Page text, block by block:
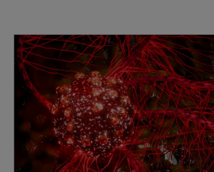
evidence.